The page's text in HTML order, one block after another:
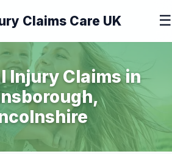
Claims Care UK ☰
Injury Claims in